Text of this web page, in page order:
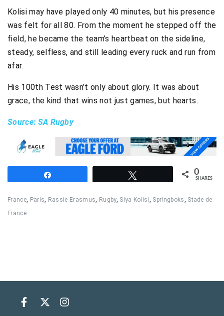
Kolisi may have played only 40 minutes, but his presence
was felt for all 80. From the moment he stepped off the
field, he became the team’s heartbeat on the sideline,
steady, selfless, and still leading every ruck and run from
afar.
His 100th Test wasn’t only about glory. It was about
grace, the kind that wins not just games, but hearts.
Source: SA Rugby
0
SHARES
France, Paris Rassie Erasmus Rugby, Siya Kolisi Springboks
Stade de
France